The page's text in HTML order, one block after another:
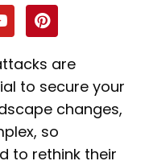
P
i
n
t
e
r
e
s
t
are
to secure your
changes,
so
to rethink their